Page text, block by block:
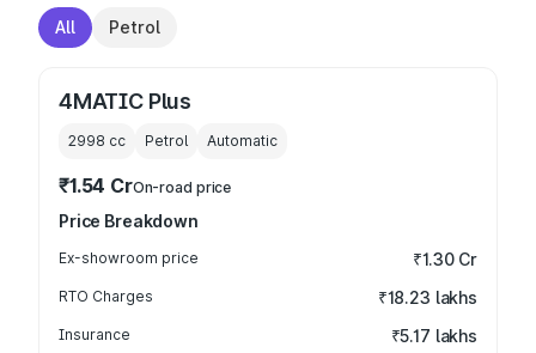
All Petrol
4MATIC Plus
2998 cc Petrol Automatic
₹1.54 CrOn-road price
Price Breakdown
Ex-showroom price ₹1.30 Cr
RTO Charges ₹18.23 lakhs
Insurance ₹5.17 lakhs